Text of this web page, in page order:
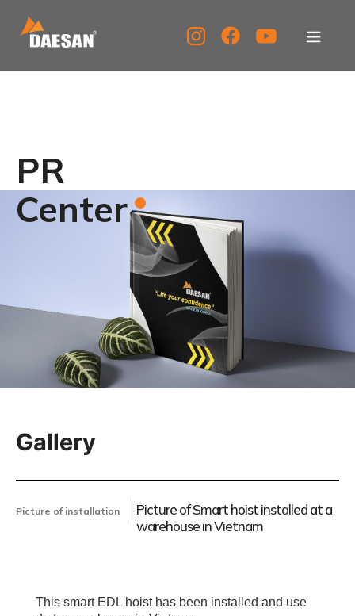
Tech Support
Service Center
ENG
PR
Center
Gallery
Picture of installation
Picture of Smart hoist installed at a
warehouse in Vietnam
This smart EDL hoist has been installed and use